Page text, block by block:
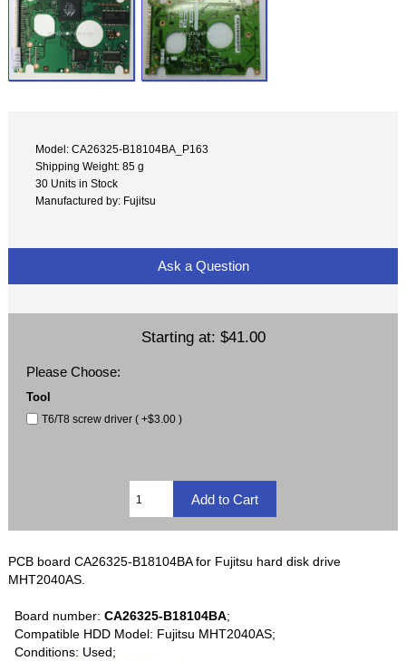
Model: CA26325-B18104BA_P163
Shipping Weight: 85 g
30 Units in Stock
Manufactured by: Fujitsu
Ask a Question
Starting at: $41.00
Please Choose:
Tool
T6/T8 screw driver ( +$3.00 )
PCB board CA26325-B18104BA for Fujitsu hard disk drive
MHT2040AS.
Board number:CA26325-B18104BA;
Compatible HDD Model: Fujitsu MHT2040AS;
Conditions: Used;